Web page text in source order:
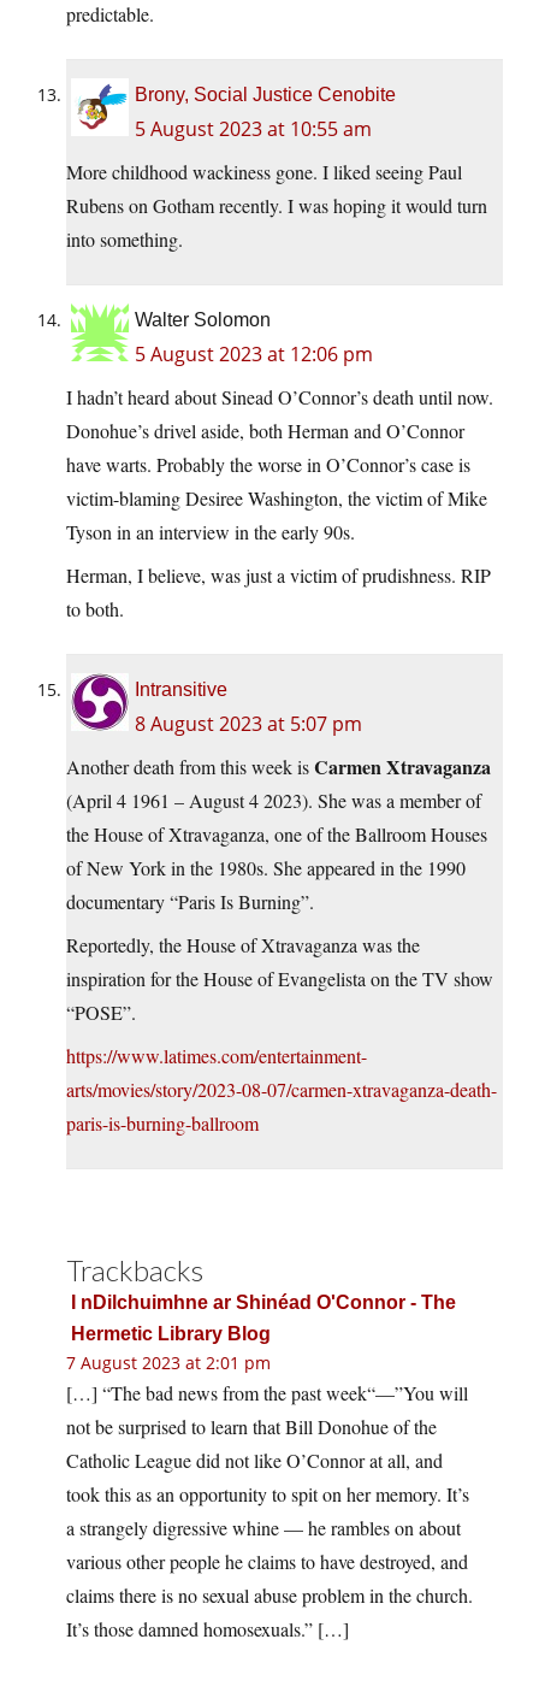
predictable.
Brony, Social Justice Cenobite
5 August 2023 at 10:55 am
More childhood wackiness gone. I liked seeing Paul
Rubens on Gotham recently. I was hoping it would turn
into something.
Walter Solomon
5 August 2023 at 12:06 pm
I hadn’t heard about Sinead O’Connor’s death until now.
Donohue’s drivel aside, both Herman and O’Connor
have warts. Probably the worse in O’Connor’s case is
victim-blaming Desiree Washington, the victim of Mike
Tyson in an interview in the early 90s.
Herman, I believe, was just a victim of prudishness. RIP
to both.
Intransitive
8 August 2023 at 5:07 pm
Another death from this week isCarmen Xtravaganza
(April 4 1961 – August 4 2023). She was a member of
the House of Xtravaganza, one of the Ballroom Houses
of New York in the 1980s. She appeared in the 1990
documentary “Paris Is Burning”.
Reportedly, the House of Xtravaganza was the
inspiration for the House of Evangelista on the TV show
“POSE”.
https://www.latimes.com/entertainment-
arts/movies/story/2023-08-07/carmen-xtravaganza-death-
paris-is-burning-ballroom
Trackbacks
I nDilchuimhne ar Shinéad O'Connor - The
Hermetic Library Blog
7 August 2023 at 2:01 pm
[…] “The bad news from the past week“—”You will
not be surprised to learn that Bill Donohue of the
Catholic League did not like O’Connor at all, and
took this as an opportunity to spit on her memory. It’s
a strangely digressive whine — he rambles on about
various other people he claims to have destroyed, and
claims there is no sexual abuse problem in the church.
It’s those damned homosexuals.” […]